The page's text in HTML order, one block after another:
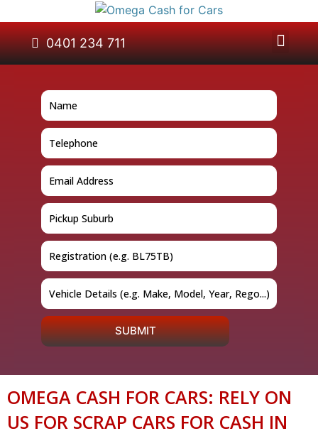
0401 234 711
GET A QUOTE
SUBMIT
OMEGA CASH FOR CARS: RELY ON
US FOR SCRAP CARS FOR CASH IN